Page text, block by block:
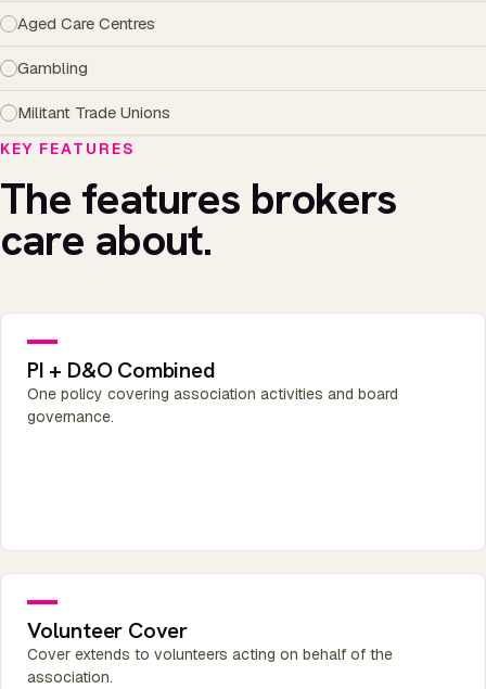
Aged Care Centres
Gambling
Militant Trade Unions
KEY FEATURES
The features brokers
care about.
PI + D&O Combined
One policy covering association activities and board
governance.
Volunteer Cover
Cover extends to volunteers acting on behalf of the
association.